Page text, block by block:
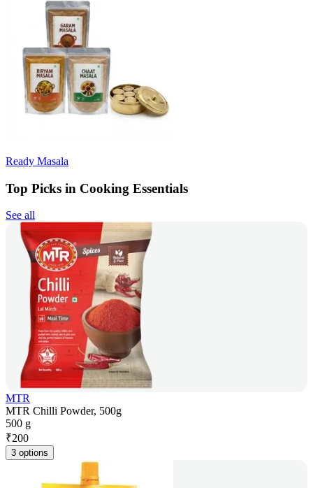
Ready Masala
Top Picks in Cooking Essentials
See all
MTR
MTR Chilli Powder, 500g
500 g
₹200
3 options